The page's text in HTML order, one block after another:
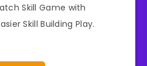
Skill Game with
Skill Building Play.